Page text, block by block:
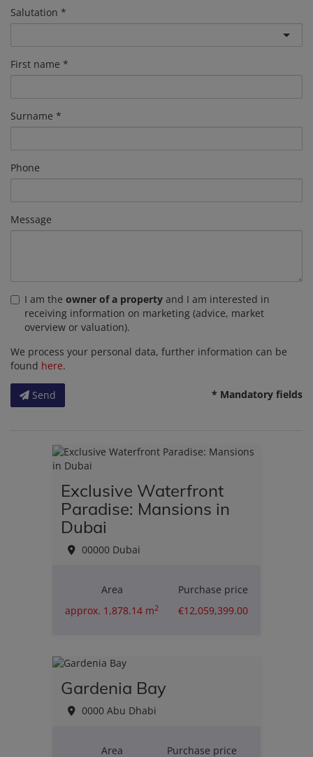
Salutation
First name
Surname
Phone
Message
I am the owner of a property and I am interested in
receiving information on marketing (advice, market
overview or valuation).
We process your personal data, further information can be
found here.
Send * Mandatory fields
Exclusive Waterfront
Paradise: Mansions in
Dubai
00000 Dubai
Area
approx. 1,878.14 m2
Purchase price
€12,059,399.00
Gardenia Bay
0000 Abu Dhabi
Area
Purchase price